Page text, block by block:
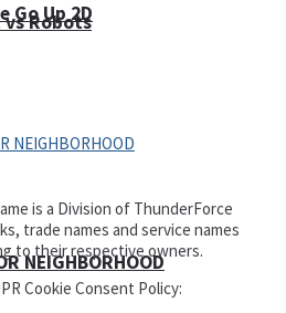
vs Robots
NEIGHBORHOOD
Go Up 2D
is a Division of ThunderForce
trade names and service names
to their respective owners.
Cookie Consent Policy: